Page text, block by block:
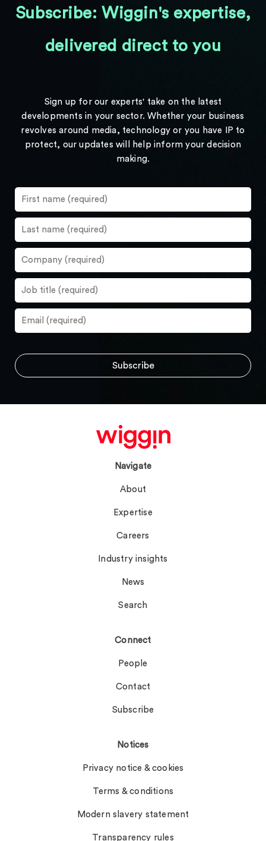
Subscribe: Wiggin's expertise,
delivered direct to you
Sign up for our experts' take on the latest
developments in your sector. Whether your business
revolves around media, technology or you have IP to
protect, our updates will help inform your decision
making.
Navigate
About
Expertise
Careers
Industry insights
News
Search
Connect
People
Contact
Subscribe
Notices
Privacy notice & cookies
Terms & conditions
Modern slavery statement
Transparency rules